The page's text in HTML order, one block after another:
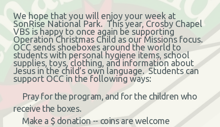
We hope that you will enjoy your week at
SonRise National Park. This year, Crosby Chapel
VBS is happy to once again be supporting
Operation Christmas Child as our Missions focus.
OCC sends shoeboxes around the world to
students with personal hygiene items, school
supplies, toys, clothing, and information about
Jesus in the child’s own language. Students can
support OCC in the following ways:
Pray for the program, and for the children who
receive the boxes.
Make a $ donation -- coins are welcome